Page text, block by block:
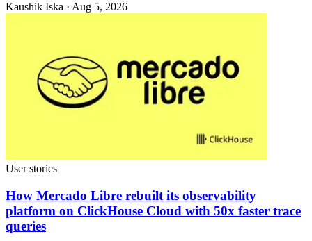
Kaushik Iska · Aug 5, 2026
User stories
How Mercado Libre rebuilt its observability
platform on ClickHouse Cloud with 50x faster trace
queries